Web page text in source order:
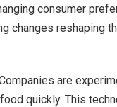
consumer
changes reshaping
are
quickly. This